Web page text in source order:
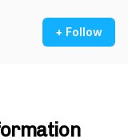
+ Follow